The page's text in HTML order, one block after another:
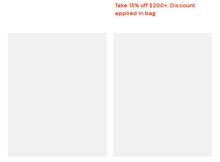
Take 15% off $200+: Discount
applied in bag